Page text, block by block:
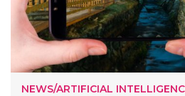
NEWS/ARTIFICIAL